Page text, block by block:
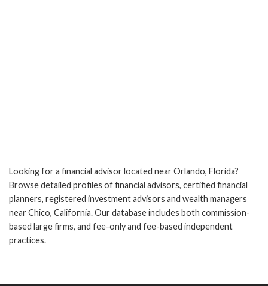
Looking for a financial advisor located near Orlando, Florida?
Browse detailed profiles of financial advisors, certified financial
planners, registered investment advisors and wealth managers
near Chico, California. Our database includes both commission-
based large firms, and fee-only and fee-based independent
practices.